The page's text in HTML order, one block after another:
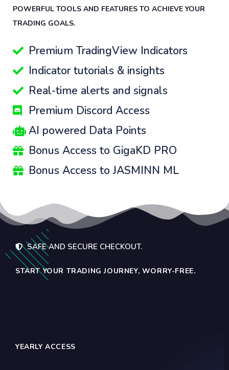
POWERFUL TOOLS AND FEATURES TO ACHIEVE YOUR
TRADING GOALS.
Premium TradingView Indicators
Indicator tutorials & insights
Real-time alerts and signals
Premium Discord Access
AI powered Data Points
Bonus Access to GigaKD PRO
Bonus Access to JASMINN ML
SAFE AND SECURE CHECKOUT.
START YOUR TRADING JOURNEY, WORRY-FREE.
YEARLY ACCESS